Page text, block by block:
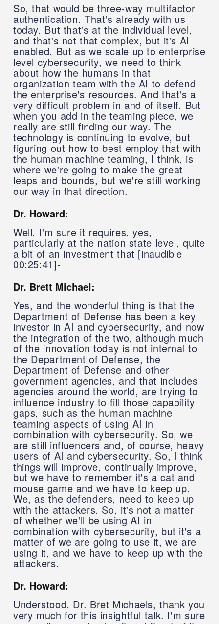
So, that would be three-way multifactor
authentication. That's already with us
today. But that's at the individual level,
and that's not that complex, but it's AI
enabled. But as we scale up to enterprise
level cybersecurity, we need to think
about how the humans in that
organization team with the AI to defend
the enterprise's resources. And that's a
very difficult problem in and of itself. But
when you add in the teaming piece, we
really are still finding our way. The
technology is continuing to evolve, but
figuring out how to best employ that with
the human machine teaming, I think, is
where we're going to make the great
leaps and bounds, but we're still working
our way in that direction.
Dr. Howard:
Well, I'm sure it requires, yes,
particularly at the nation state level, quite
a bit of an investment that [inaudible
00:25:41]-
Dr. Brett Michael:
Yes, and the wonderful thing is that the
Department of Defense has been a key
investor in AI and cybersecurity, and now
the integration of the two, although much
of the innovation today is not internal to
the Department of Defense, the
Department of Defense and other
government agencies, and that includes
agencies around the world, are trying to
influence industry to fill those capability
gaps, such as the human machine
teaming aspects of using AI in
combination with cybersecurity. So, we
are still influencers and, of course, heavy
users of AI and cybersecurity. So, I think
things will improve, continually improve,
but we have to remember it's a cat and
mouse game and we have to keep up.
We, as the defenders, need to keep up
with the attackers. So, it's not a matter
of whether we'll be using AI in
combination with cybersecurity, but it's a
matter of we are going to use it, we are
using it, and we have to keep up with the
attackers.
Dr. Howard:
Understood. Dr. Bret Michaels, thank you
very much for this insightful talk. I'm sure